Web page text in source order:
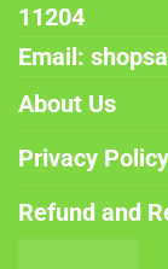
11204
Email:
About Us
Privacy Policy
Refund and